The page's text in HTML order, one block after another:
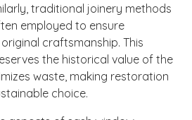
traditional joinery methods
employed to ensure
craftsmanship. This
the historical value of the
waste, making restoration
choice.